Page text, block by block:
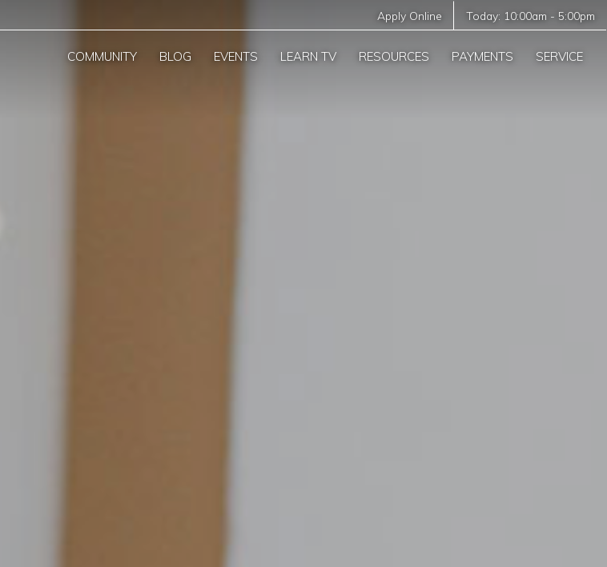
Apply Online Today: 10:00am - 5:00pm
COMMUNITY BLOG EVENTS LEARN TV RESOURCES PAYMENTS SERVICE